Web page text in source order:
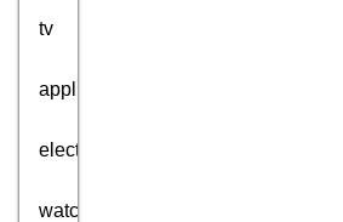
tv
appliances
electronics
watches